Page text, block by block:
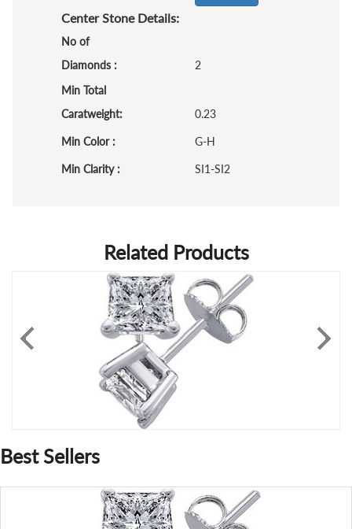
Center Stone Details:
No of
Diamonds :
2
Min Total
Caratweight:
0.23
Min Color : G-H
Min Clarity : SI1-SI2
Related Products
Best Sellers